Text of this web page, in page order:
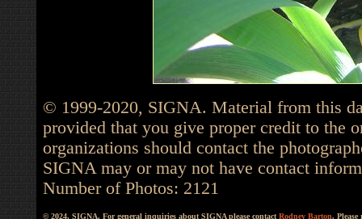
© 1999-2020, SIGNA. Material from this
provided that you give proper credit to the
organizations should contact the
SIGNA may or may not have contact
Number of Photos: 2121
© 2024, SIGNA. For general inquiries about SIGNA please contact Rodney Barton.